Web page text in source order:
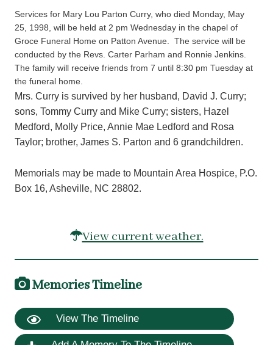
Services for Mary Lou Parton Curry, who died Monday, May
25, 1998, will be held at 2 pm Wednesday in the chapel of
Groce Funeral Home on Patton Avenue. The service will be
conducted by the Revs. Carter Parham and Ronnie Jenkins.
The family will receive friends from 7 until 8:30 pm Tuesday at
the funeral home.
Mrs. Curry is survived by her husband, David J. Curry;
sons, Tommy Curry and Mike Curry; sisters, Hazel
Medford, Molly Price, Annie Mae Ledford and Rosa
Taylor; brother, James S. Parton and 6 grandchildren.
Memorials may be made to Mountain Area Hospice, P.O.
Box 16, Asheville, NC 28802.
View current weather.
Memories Timeline
View The Timeline